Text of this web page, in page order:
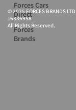
Forces Cars
Direct
Forces
Brands
© 2025 FORCES BRANDS LTD
16336958
All Rights Reserved.